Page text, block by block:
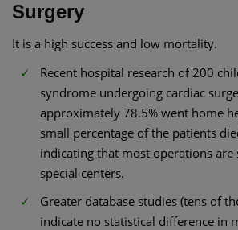
Surgery
It is a high success and low mortality.
Recent hospital research of 200
syndrome undergoing cardiac
approximately 78.5% went home
small percentage of the patients
indicating that most operations are
special centers.
Greater database studies (tens of
indicate no statistical difference in